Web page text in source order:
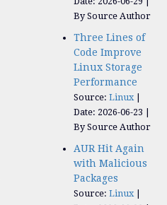
By Source Author
Three Lines of
Code Improve
Linux Storage
Performance
Source: Linux
Date: 2026-06-23
By Source Author
AUR Hit Again
with Malicious
Packages
Source: Linux